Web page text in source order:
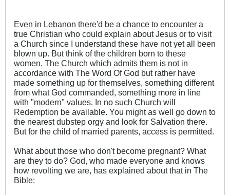
Even in Lebanon there'd be a chance to encounter a
true Christian who could explain about Jesus or to visit
a Church since I understand these have not yet all been
blown up. But think of the children born to these
women. The Church which admits them is not in
accordance with The Word Of God but rather have
made something up for themselves, something different
from what God commanded, something more in line
with "modern" values. In no such Church will
Redemption be available. You might as well go down to
the nearest dubstep orgy and look for Salvation there.
But for the child of married parents, access is permitted.
What about those who don't become pregnant? What
are they to do? God, who made everyone and knows
how revolting we are, has explained about that in The
Bible: